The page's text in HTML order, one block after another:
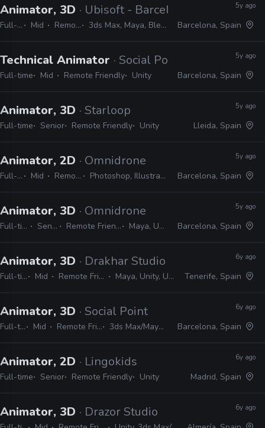
Animator, 3D · Ubisoft - Barcelona
Full-time Mid Remote Friendly 3ds Max, Maya, Blender, Unity, After Effects
5y ago
Barcelona, Spain
Technical Animator · Social Point
Full-time Mid Remote Friendly Unity
5y ago
Barcelona, Spain
Animator, 3D · Starloop
Full-time Senior Remote Friendly Unity
5y ago
Lleida, Spain
Animator, 2D · Omnidrone
Full-time Mid Remote Friendly Photoshop, Illustrator, After Effects, Unity
5y ago
Barcelona, Spain
Animator, 3D · Omnidrone
Full-time Senior Remote Friendly Maya, Unity
5y ago
Barcelona, Spain
Animator, 3D · Drakhar Studio
Full-time Mid Remote Friendly Maya, Unity, Unreal
6y ago
Tenerife, Spain
Animator, 3D · Social Point
Full-time Mid Remote Friendly 3ds Max/Maya, Unity
6y ago
Barcelona, Spain
Animator, 2D · Lingokids
Full-time Senior Remote Friendly Unity
6y ago
Madrid, Spain
Animator, 3D · Drazor Studio 6y ago